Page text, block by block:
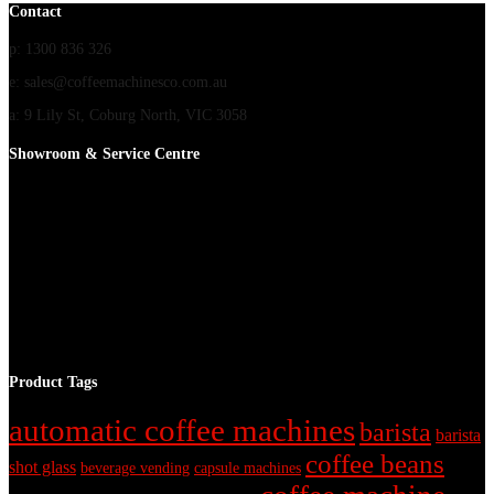
Contact
p: 1300 836 326
e: sales@coffeemachinesco.com.au
a: 9 Lily St, Coburg North, VIC 3058
Showroom & Service Centre
Product Tags
automatic coffee machinesbarista barista
shot glass beverage vending capsule machines coffee beans